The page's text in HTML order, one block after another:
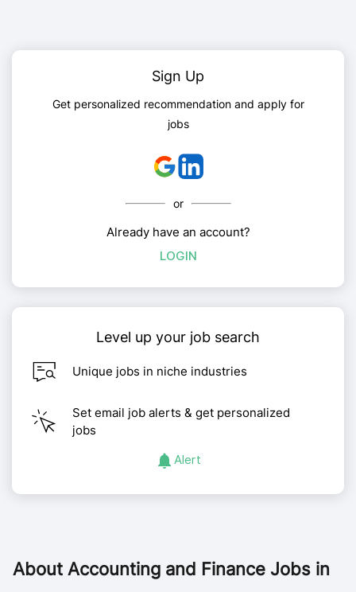
Sign Up
Get personalized recommendation and apply for
jobs
or
Already have an account?
LOGIN
Level up your job search
Unique jobs in niche industries
Set email job alerts & get personalized
jobs
Alert
About Accounting and Finance Jobs in